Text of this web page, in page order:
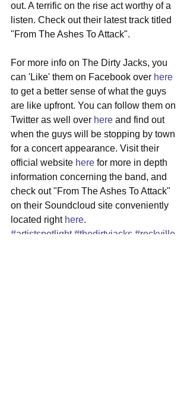
out. A terrific on the rise act worthy of a
listen. Check out their latest track titled
"From The Ashes To Attack".
For more info on The Dirty Jacks, you
can 'Like' them on Facebook over here
to get a better sense of what the guys
are like upfront. You can follow them on
Twitter as well over here and find out
when the guys will be stopping by town
for a concert appearance. Visit their
official website here for more in depth
information concerning the band, and
check out "From The Ashes To Attack"
on their Soundcloud site conveniently
located right here.
#artistspotlight #thedirtyjacks #rockville